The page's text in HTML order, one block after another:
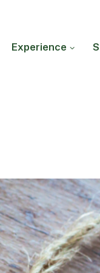
Experience